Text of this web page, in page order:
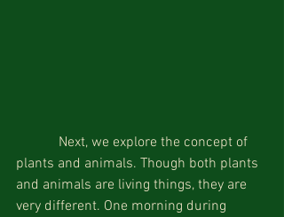
plants and animals. Though both plants
and animals are living things, they are
very different. One morning during